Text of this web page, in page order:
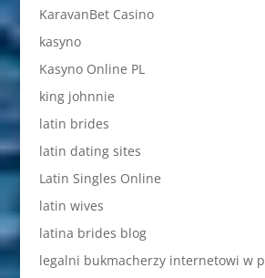
KaravanBet Casino
kasyno
Kasyno Online PL
king johnnie
latin brides
latin dating sites
Latin Singles Online
latin wives
latina brides blog
legalni bukmacherzy internetowi w